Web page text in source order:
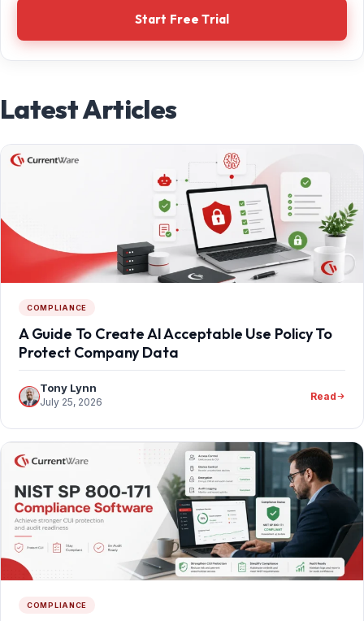
Start Free Trial
Latest Articles
COMPLIANCE
A Guide To Create AI Acceptable Use Policy To
Protect Company Data
Tony Lynn
July 25, 2026 Read
COMPLIANCE